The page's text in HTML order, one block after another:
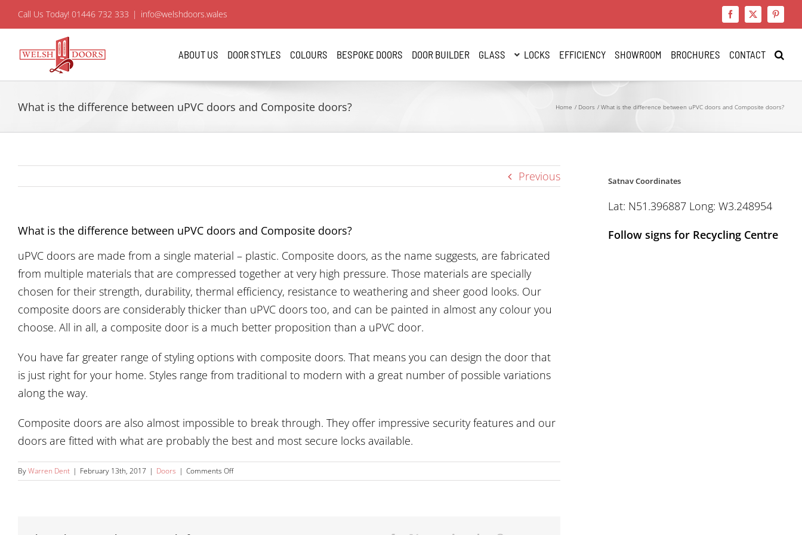
Skip
to
Call Us Today! 01446 732 333 | info@welshdoors.wales Facebook
X
ABOUT US DOOR STYLES COLOURS BESPOKE DOORS DOOR BUILDER GLASS LOCKS EFFICIENCY SHOWROOM BROCHURES CONTACT
What is the difference between uPVC doors and Composite doors? Home Doors What is the difference between uPVC doors and Composite doors?
Previous
What is the difference between uPVC doors and Composite doors?
uPVC doors are made from a single material – plastic. Composite doors, as the name suggests, are fabricated
from multiple materials that are compressed together at very high pressure. Those materials are specially
chosen for their strength, durability, thermal efficiency, resistance to weathering and sheer good looks. Our
composite doors are considerably thicker than uPVC doors too, and can be painted in almost any colour you
choose. All in all, a composite door is a much better proposition than a uPVC door.
You have far greater range of styling options with composite doors. That means you can design the door that
is just right for your home. Styles range from traditional to modern with a great number of possible variations
along the way.
Composite doors are also almost impossible to break through. They offer impressive security features and our
doors are fitted with what are probably the best and most secure locks available.
ByWarren Dent | February 13th, 2017 | Doors | Comments Offon
What
Satnav Coordinates
Lat: N51.396887 Long: W3.248954
Follow signs for Recycling Centre